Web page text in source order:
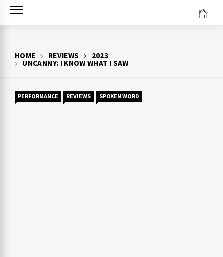
Skip
HOME REVIEWS
2023
UNCANNY: I KNOW WHAT I SAW
PERFORMANCE REVIEWS SPOKEN WORD